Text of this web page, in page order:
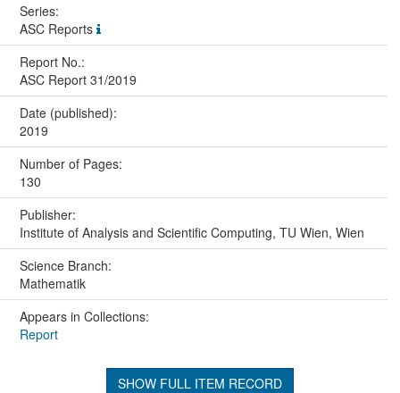
Series:
ASC Reports
Report No.:
ASC Report 31/2019
Date (published):
2019
Number of Pages:
130
Publisher:
Institute of Analysis and Scientific Computing, TU Wien, Wien
Science Branch:
Mathematik
Appears in Collections:
Report
SHOW FULL ITEM RECORD